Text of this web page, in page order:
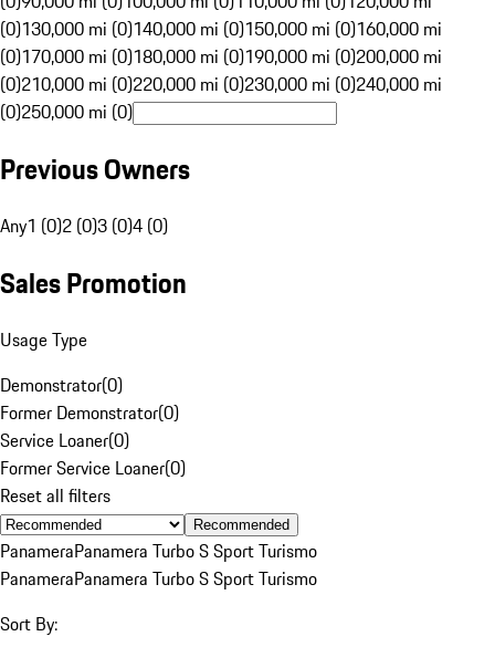
(0)130,000 mi (0)140,000 mi (0)150,000 mi (0)160,000 mi
(0)170,000 mi (0)180,000 mi (0)190,000 mi (0)200,000 mi
(0)210,000 mi (0)220,000 mi (0)230,000 mi (0)240,000 mi
(0)250,000 mi (0)
Previous Owners
Any1 (0)2 (0)3 (0)4 (0)
Sales Promotion
Usage Type
Demonstrator(0)
Former Demonstrator(0)
Service Loaner(0)
Former Service Loaner(0)
Reset all filters
Recommended
PanameraPanamera Turbo S Sport Turismo
PanameraPanamera Turbo S Sport Turismo
Sort By: